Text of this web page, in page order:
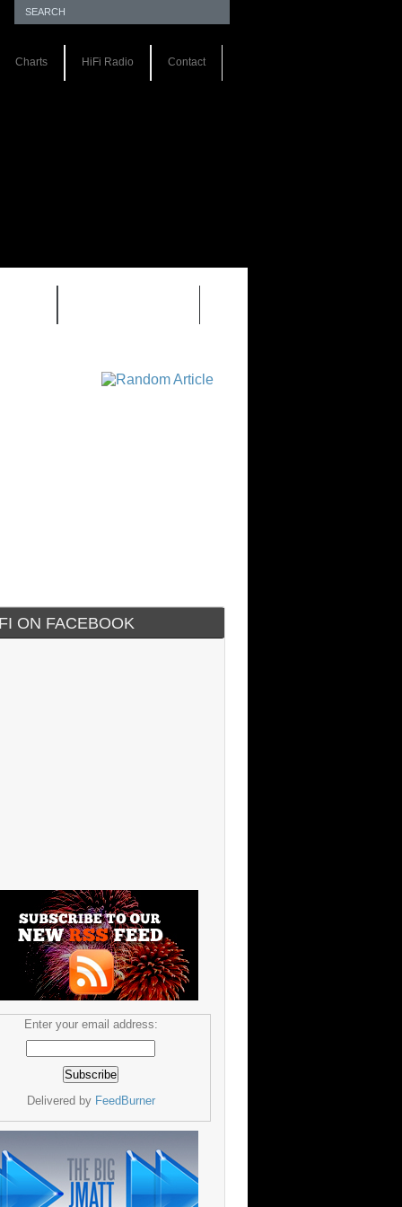
Charts HiFi Radio Contact
ON FACEBOOK
Enter your email address:
Delivered by FeedBurner